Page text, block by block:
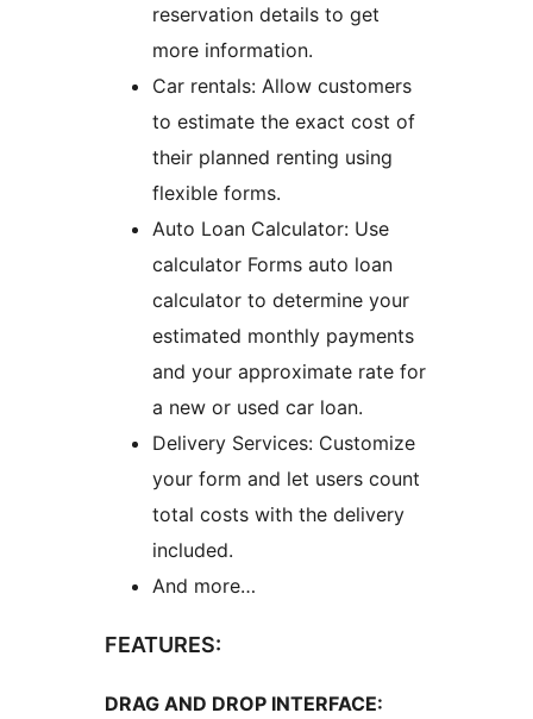
reservation details to get
more information.
Car rentals: Allow customers
to estimate the exact cost of
their planned renting using
flexible forms.
Auto Loan Calculator: Use
calculator Forms auto loan
calculator to determine your
estimated monthly payments
and your approximate rate for
a new or used car loan.
Delivery Services: Customize
your form and let users count
total costs with the delivery
included.
And more…
FEATURES:
DRAG AND DROP INTERFACE: